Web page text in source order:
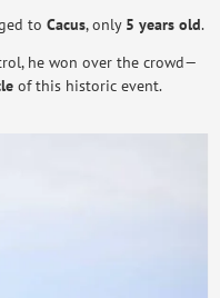
to Cacus, only 5 years old.
he won over the crowd—
of this historic event.